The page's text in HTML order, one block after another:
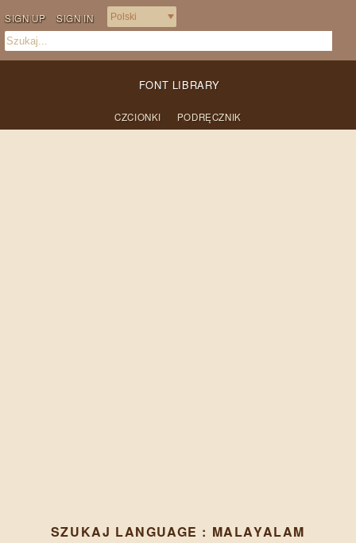
SIGN UP SIGN IN
FONT LIBRARY
CZCIONKI PODRĘCZNIK
SZUKAJ LANGUAGE : MALAYALAM